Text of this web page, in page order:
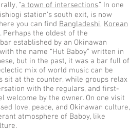
“a town of intersections.” In one
station’s south exit, is now
you can find Bangladeshi, Korean
the oldest of the
established by an Okinawan
the name “Hut Baboy” written in
but in the past, it was a bar full of
mix of world music can be
at the counter, while groups relax
with the regulars, and first-
by the owner. On one visit
love, peace, and Okinawan culture,
atmosphere of Baboy, like